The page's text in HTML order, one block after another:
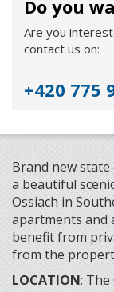
Do you
Are you
contact us on:
+420 775
Brand new
a beautiful
Ossiach in
apartments and
benefit from
from the
LOCATION: The